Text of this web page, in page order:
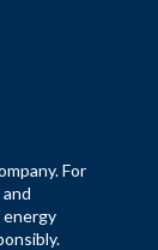
For